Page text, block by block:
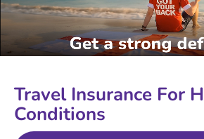
Travel Insurance For
Conditions